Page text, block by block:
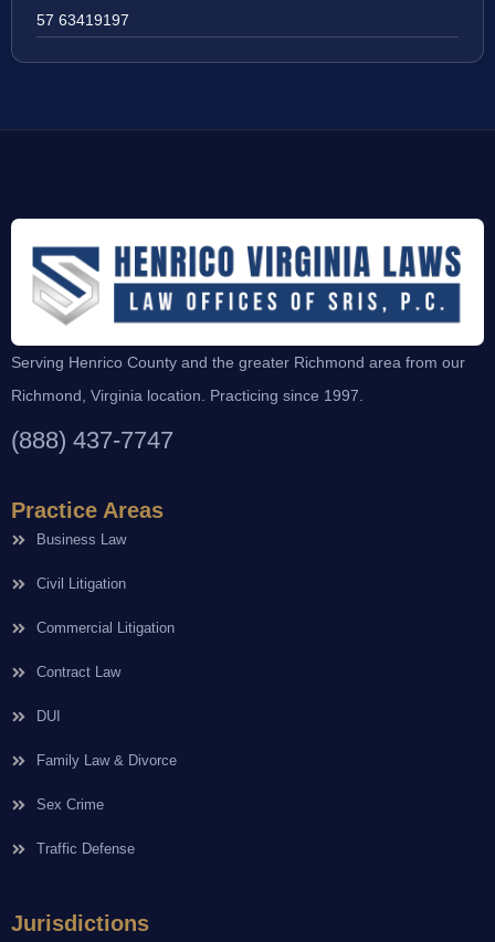
57 63419197
Serving Henrico County and the greater Richmond area from our
Richmond, Virginia location. Practicing since 1997.
(888) 437-7747
Practice Areas
Business Law
Civil Litigation
Commercial Litigation
Contract Law
DUI
Family Law & Divorce
Sex Crime
Traffic Defense
Jurisdictions